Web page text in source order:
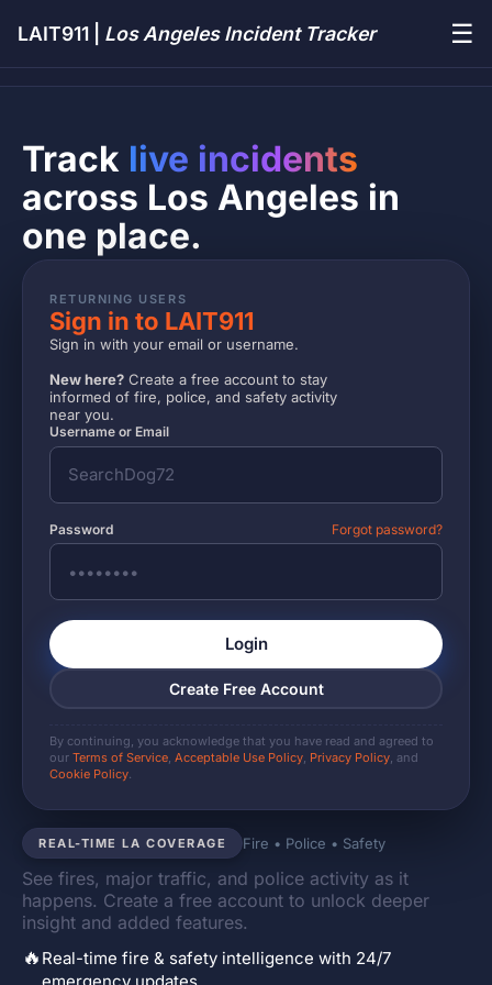
LAIT911 | Los Angeles Incident Tracker ☰
REAL-TIME LA COVERAGE Fire • Police • Safety
See fires, major traffic, and police activity as it
happens. Create a free account to unlock deeper
insight and added features.
🔥 Real-time fire & safety intelligence with 24/7
Track live incidents
across Los Angeles in
one place.
RETURNING USERS
Sign in to LAIT911
Sign in with your email or username.
New here? Create a free account to stay
informed of fire, police, and safety activity
near you.
Username or Email
Password Forgot password?
Login
Create Free Account
By continuing, you acknowledge that you have read and agreed to
our Terms of Service, Acceptable Use Policy, Privacy Policy, and
Cookie Policy.